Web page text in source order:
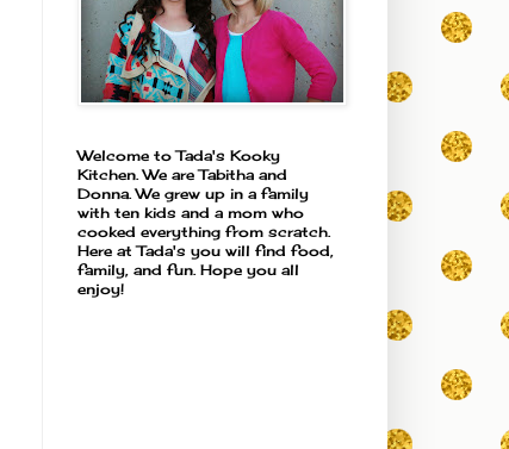
Welcome to Tada's Kooky
Kitchen. We are Tabitha and
Donna. We grew up in a family
with ten kids and a mom who
cooked everything from scratch.
Here at Tada's you will find food,
family, and fun. Hope you all
enjoy!